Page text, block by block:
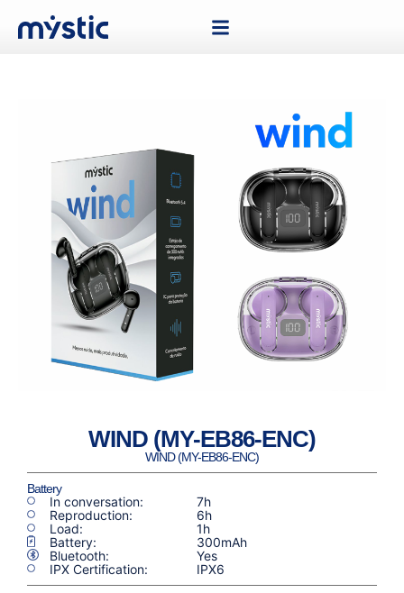
WIND (MY-EB86-ENC)
WIND (MY-EB86-ENC)
Battery
In conversation:
7h
Reproduction:
6h
Load:
1h
Battery:
300mAh
Bluetooth:
Yes
IPX Certification:
IPX6